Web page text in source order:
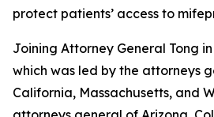
protect patients’ access to
Joining Attorney General Tong
which was led by the attorneys
California, Massachusetts, and